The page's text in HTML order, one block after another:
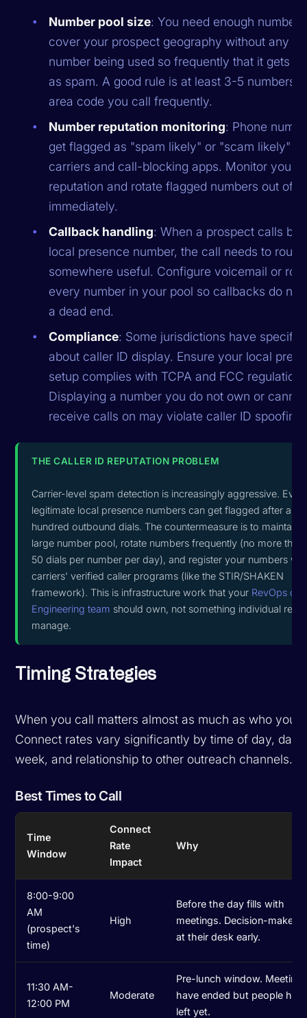
Number pool size: You need enough
cover your prospect geography without any
number being used so frequently that it gets
as spam. A good rule is at least 3-5 numbers
area code you call frequently.
Number reputation monitoring: Phone
get flagged as "spam likely" or "scam likely"
carriers and call-blocking apps. Monitor your
reputation and rotate flagged numbers out of
immediately.
Callback handling: When a prospect calls
local presence number, the call needs to route
somewhere useful. Configure voicemail or
every number in your pool so callbacks do not
a dead end.
Compliance: Some jurisdictions have specific
about caller ID display. Ensure your local
setup complies with TCPA and FCC
Displaying a number you do not own or cannot
receive calls on may violate caller ID spoofing
THE CALLER ID REPUTATION PROBLEM
Carrier-level spam detection is increasingly aggressive. Even
legitimate local presence numbers can get flagged after a
hundred outbound dials. The countermeasure is to maintain
large number pool, rotate numbers frequently (no more
50 dials per number per day), and register your numbers
carriers' verified caller programs (like the STIR/SHAKEN
framework). This is infrastructure work that your RevOps or
Engineering team should own, not something individual reps
manage.
Timing Strategies
When you call matters almost as much as who you
Connect rates vary significantly by time of day, day
week, and relationship to other outreach channels.
Best Times to Call
Time
Window
Connect
Rate
Impact
Why
8:00-9:00
AM
(prospect's
time)
High
Before the day fills with
meetings. Decision-makers
at their desk early.
11:30 AM-
12:00 PM
Moderate
Pre-lunch window.
have ended but people
left yet.